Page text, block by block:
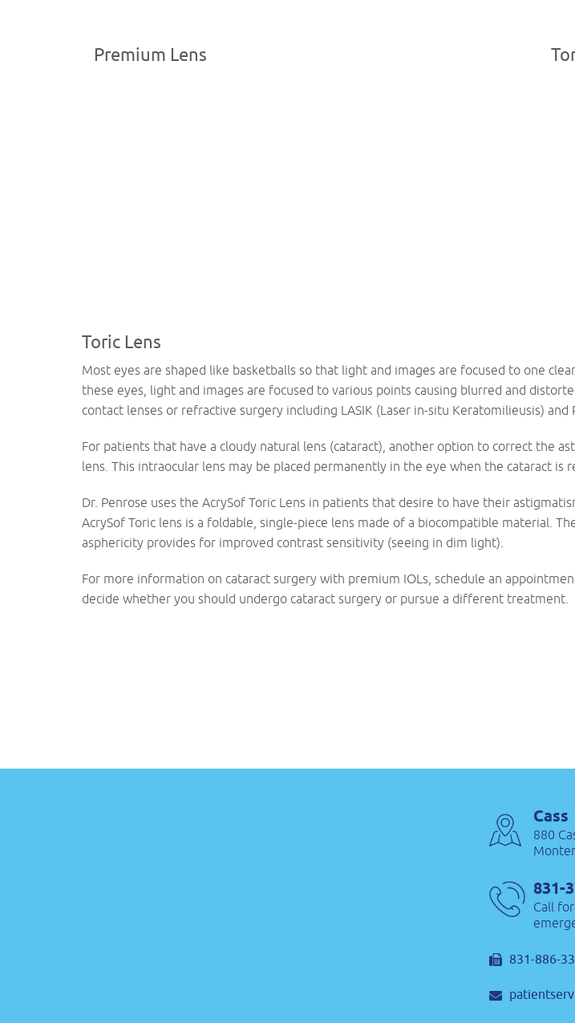
Premium Lens
Toric Lens
Most eyes are shaped like basketballs so that light and images are focused to one
these eyes, light and images are focused to various points causing blurred and
contact lenses or refractive surgery including LASIK (Laser in-situ Keratomilieusis) and
For patients that have a cloudy natural lens (cataract), another option to correct the
lens. This intraocular lens may be placed permanently in the eye when the cataract is
Dr. Penrose uses the AcrySof Toric Lens in patients that desire to have their
AcrySof Toric lens is a foldable, single-piece lens made of a biocompatible material.
asphericity provides for improved contrast sensitivity (seeing in dim light).
For more information on cataract surgery with premium IOLs, schedule an
decide whether you should undergo cataract surgery or pursue a different treatment.
Cass
880
831-
Call
831-886-